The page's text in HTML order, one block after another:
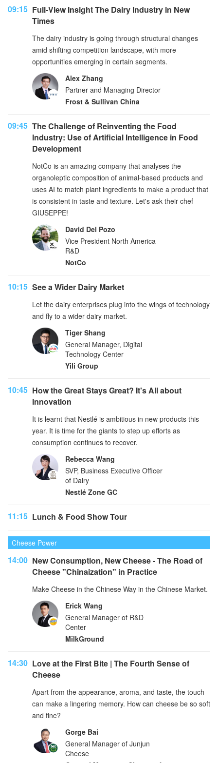
09:15 Full-View Insight The Dairy Industry in New
Times
The dairy industry is going through structural changes
amid shifting competition landscape, with more
opportunities emerging in certain segments.
Alex Zhang
Partner and Managing Director
Frost & Sullivan China
09:45 The Challenge of Reinventing the Food
Industry: Use of Artificial Intelligence in Food
Development
NotCo is an amazing company that analyses the
organoleptic composition of animal-based products and
uses AI to match plant ingredients to make a product that
is consistent in taste and texture. Let's ask their chef
GIUSEPPE!
David Del Pozo
Vice President North America
R&D
NotCo
10:15 See a Wider Dairy Market
Let the dairy enterprises plug into the wings of technology
and fly to a wider dairy market.
Tiger Shang
General Manager, Digital
Technology Center
Yili Group
10:45 How the Great Stays Great? It's All about
Innovation
It is learnt that Nestlé is ambitious in new products this
year. It is time for the giants to step up efforts as
consumption continues to recover.
Rebecca Wang
SVP, Business Executive Officer
of Dairy
Nestlé Zone GC
11:15 Lunch & Food Show Tour
Cheese Power
14:00 New Consumption, New Cheese - The Road of
Cheese "Chinaization" in Practice
Make Cheese in the Chinese Way in the Chinese Market.
Erick Wang
General Manager of R&D
Center
MilkGround
14:30 Love at the First Bite | The Fourth Sense of
Cheese
Apart from the appearance, aroma, and taste, the touch
can make a lingering memory. How can cheese be so soft
and fine?
Gorge Bai
General Manager of Junjun
Cheese